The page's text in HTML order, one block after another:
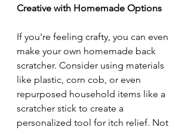
Creative with Homemade Options
If you're feeling crafty, you can even
make your own homemade back
scratcher. Consider using materials
like plastic, corn cob, or even
repurposed household items like a
scratcher stick to create a
personalized tool for itch relief. Not